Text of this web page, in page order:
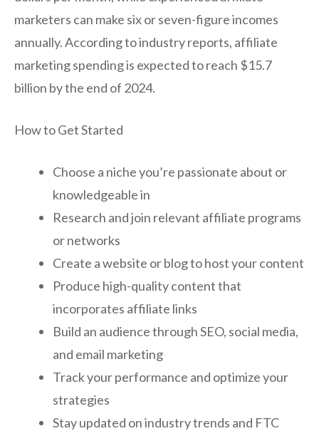
marketers can make six or seven-figure incomes
annually. According to industry reports, affiliate
marketing spending is expected to reach $15.7
billion by the end of 2024.
How to Get Started
Choose a niche you’re passionate about or
knowledgeable in
Research and join relevant affiliate programs
or networks
Create a website or blog to host your content
Produce high-quality content that
incorporates affiliate links
Build an audience through SEO, social media,
and email marketing
Track your performance and optimize your
strategies
Stay updated on industry trends and FTC